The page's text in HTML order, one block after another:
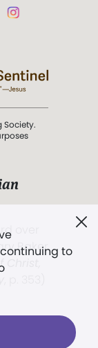
to
Society.
over
Baker